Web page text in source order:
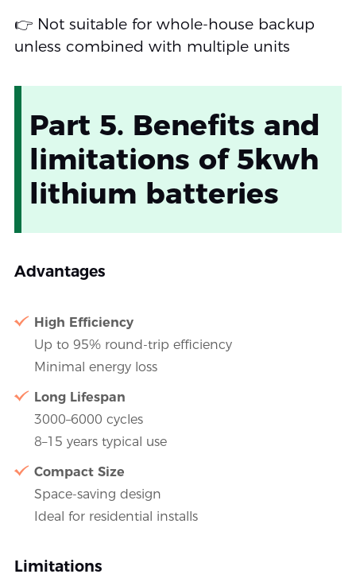
👉 Not suitable for whole-house backup
unless combined with multiple units
Part 5. Benefits and
limitations of 5kwh
lithium batteries
Advantages
High Efficiency
Up to 95% round-trip efficiency
Minimal energy loss
Long Lifespan
3000–6000 cycles
8–15 years typical use
Compact Size
Space-saving design
Ideal for residential installs
Limitations